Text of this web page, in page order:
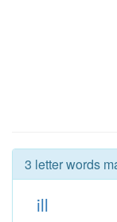
3 letter words
ill